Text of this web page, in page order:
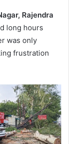
Rajendra
long hours
was only
frustration